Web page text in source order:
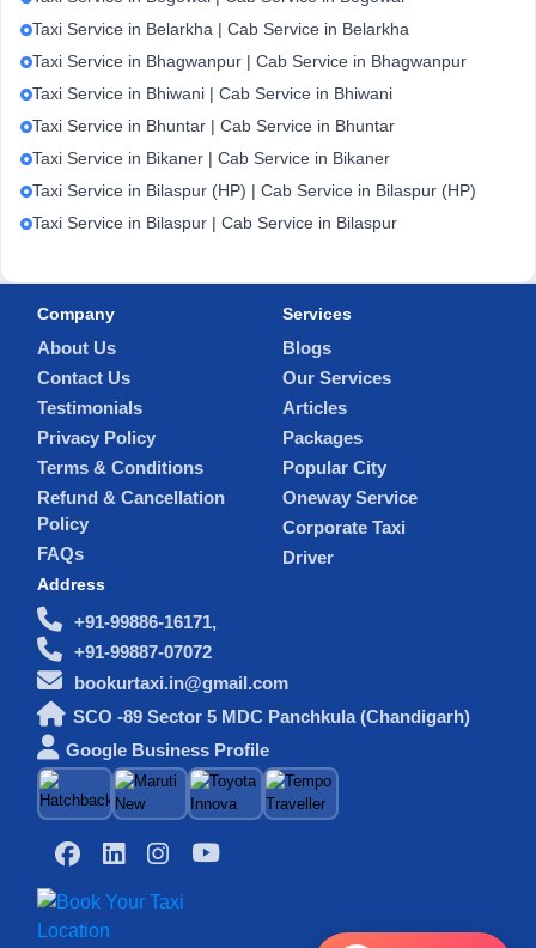
Taxi Service in Belarkha | Cab Service in Belarkha
Taxi Service in Bhagwanpur | Cab Service in Bhagwanpur
Taxi Service in Bhiwani | Cab Service in Bhiwani
Taxi Service in Bhuntar | Cab Service in Bhuntar
Taxi Service in Bikaner | Cab Service in Bikaner
Taxi Service in Bilaspur (HP) | Cab Service in Bilaspur (HP)
Taxi Service in Bilaspur | Cab Service in Bilaspur
Company
About Us
Contact Us
Testimonials
Privacy Policy
Terms & Conditions
Refund & Cancellation
Policy
FAQs
Services
Blogs
Our Services
Articles
Packages
Popular City
Oneway Service
Corporate Taxi
Driver
Address
+91-99886-16171,
+91-99887-07072
bookurtaxi.in@gmail.com
SCO -89 Sector 5 MDC Panchkula (Chandigarh)
Google Business Profile